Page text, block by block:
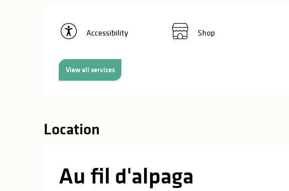
Accessibility Shop
View all services
Location
Au fil d'alpaga